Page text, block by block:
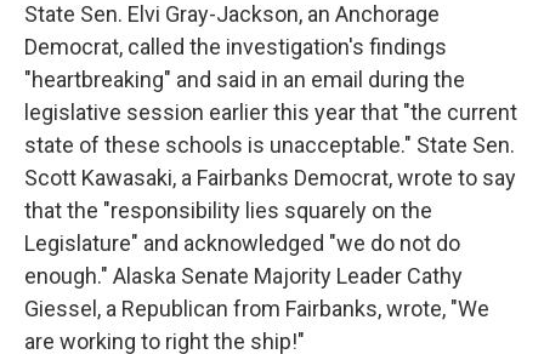
State Sen. Elvi Gray-Jackson, an Anchorage
Democrat, called the investigation's findings
"heartbreaking" and said in an email during the
legislative session earlier this year that "the current
state of these schools is unacceptable." State Sen.
Scott Kawasaki, a Fairbanks Democrat, wrote to say
that the "responsibility lies squarely on the
Legislature" and acknowledged "we do not do
enough." Alaska Senate Majority Leader Cathy
Giessel, a Republican from Fairbanks, wrote, "We
are working to right the ship!"